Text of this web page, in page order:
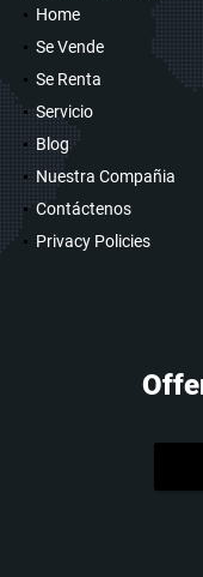
Home
Se Vende
Se Renta
Servicio
Blog
Nuestra Compañia
Contáctenos
Privacy Policies